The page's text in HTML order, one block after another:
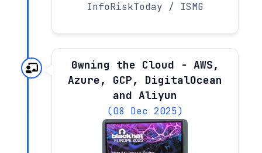
InfoRiskToday / ISMG
0wning the Cloud - AWS,
Azure, GCP, DigitalOcean
and Aliyun
(08 Dec 2025)